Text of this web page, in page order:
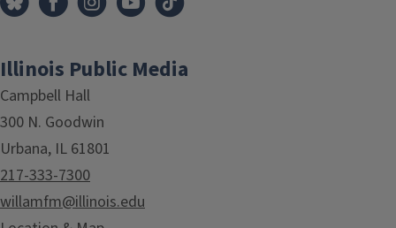
Illinois Public Media
Campbell Hall
300 N. Goodwin
Urbana, IL 61801
217-333-7300
willamfm@illinois.edu